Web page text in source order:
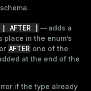
| AFTER ] — adds a
place in the enum’s
or AFTER one of the
at the end of the
if the type already